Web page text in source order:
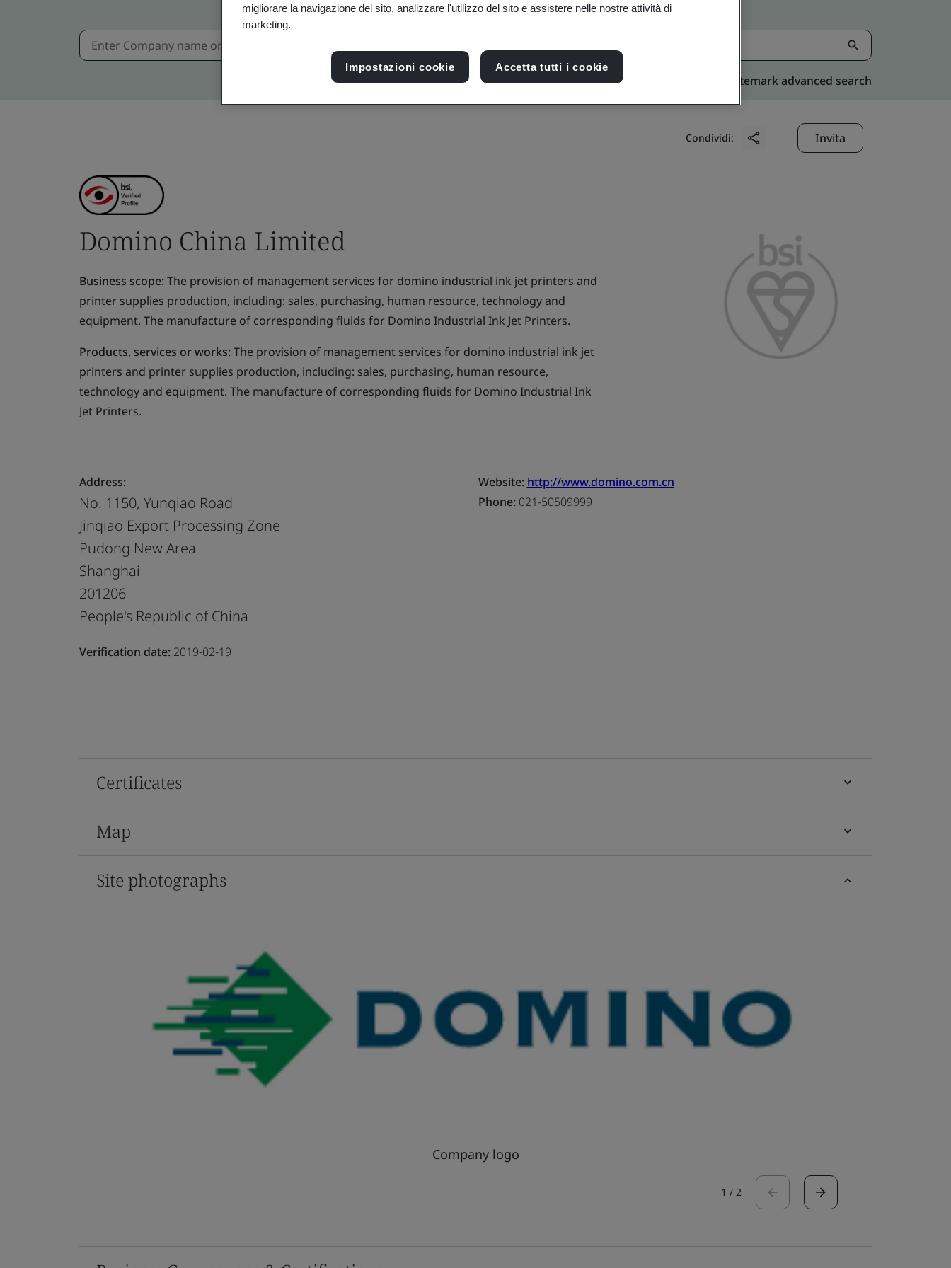
Kitemark advanced search
Condividi: Invita
Domino China Limited
Business scope:The provision of management services for domino industrial ink jet printers and
printer supplies production, including: sales, purchasing, human resource, technology and
equipment. The manufacture of corresponding fluids for Domino Industrial Ink Jet Printers.
Products, services or works:The provision of management services for domino industrial ink jet
printers and printer supplies production, including: sales, purchasing, human resource,
technology and equipment. The manufacture of corresponding fluids for Domino Industrial Ink
Jet Printers.
Address:
No. 1150, Yunqiao Road
Jinqiao Export Processing Zone
Pudong New Area
Shanghai
201206
People's Republic of China
Verification date: 2019-02-19
Website: http://www.domino.com.cn
Phone:021-50509999
Certificates
Map
Site photographs
Company logo
1 / 2
migliorare la navigazione del sito, analizzare l'utilizzo del sito e assistere nelle nostre attività di
marketing.
Impostazioni cookie Accetta tutti i cookie